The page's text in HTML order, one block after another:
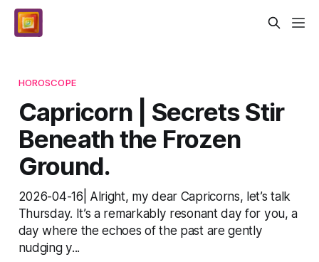
HOROSCOPE
Capricorn | Secrets Stir
Beneath the Frozen
Ground.
2026-04-16| Alright, my dear Capricorns, let’s talk
Thursday. It’s a remarkably resonant day for you, a
day where the echoes of the past are gently
nudging y...